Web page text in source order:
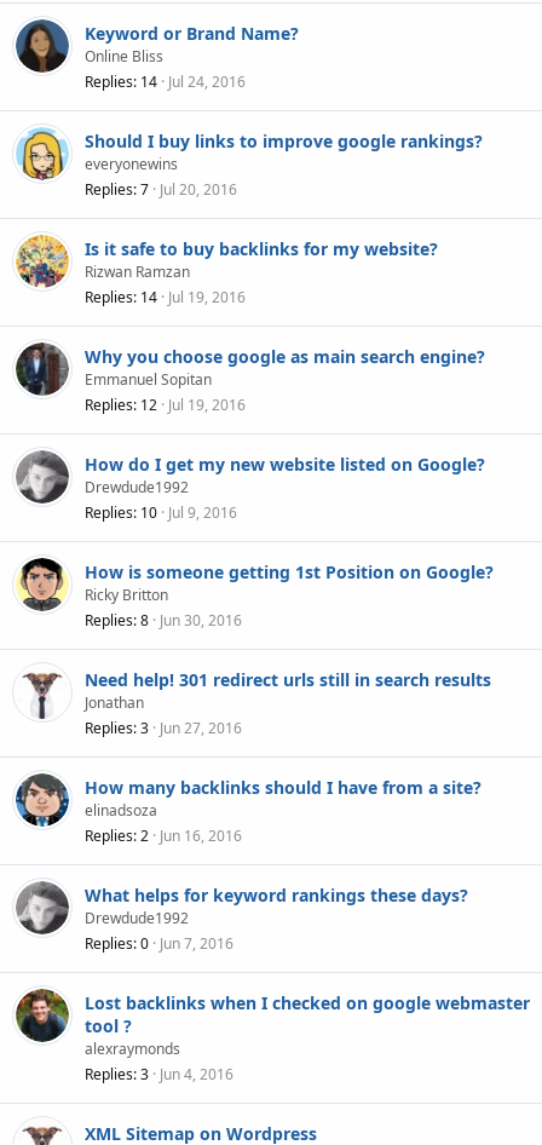
Keyword or Brand Name?
Online Bliss
Replies 14 Jul 24, 2016
Should I buy links to improve google rankings?
everyonewins
Replies 7 Jul 20, 2016
Is it safe to buy backlinks for my website?
Rizwan Ramzan
Replies 14 Jul 19, 2016
Why you choose google as main search engine?
Emmanuel Sopitan
Replies 12 Jul 19, 2016
How do I get my new website listed on Google?
Drewdude1992
Replies 10 Jul 9, 2016
How is someone getting 1st Position on Google?
Ricky Britton
Replies 8 Jun 30, 2016
Need help! 301 redirect urls still in search results
Jonathan
Replies 3 Jun 27, 2016
How many backlinks should I have from a site?
elinadsoza
Replies 2 Jun 16, 2016
What helps for keyword rankings these days?
Drewdude1992
Replies 0 Jun 7, 2016
Lost backlinks when I checked on google webmaster
tool ?
alexraymonds
Replies 3 Jun 4, 2016
XML Sitemap on Wordpress